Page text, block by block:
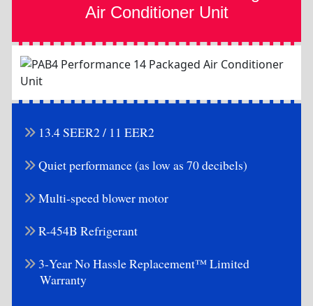
Air Conditioner Unit
13.4 SEER2 / 11 EER2
Quiet performance (as low as 70 decibels)
Multi-speed blower motor
R-454B Refrigerant
3-Year No Hassle Replacement™ Limited
Warranty